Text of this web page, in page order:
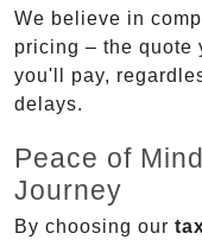
We believe in
pricing – the quote
you'll pay,
delays.
Peace of
Journey
By choosing our